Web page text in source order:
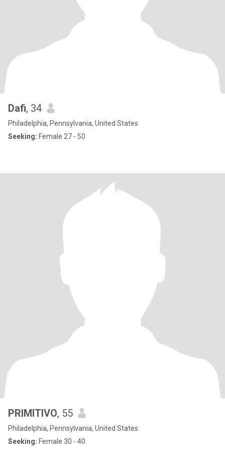
Dafi, 34
Philadelphia, Pennsylvania, United States
Seeking: Female 27 - 50
PRIMITIVO, 55
Philadelphia, Pennsylvania, United States
Seeking: Female 30 - 40